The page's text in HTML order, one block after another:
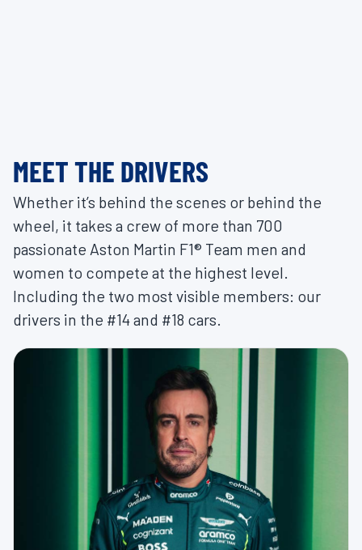
MEET THE DRIVERS
Whether it’s behind the scenes or behind the
wheel, it takes a crew of more than 700
passionate Aston Martin F1® Team men and
women to compete at the highest level.
Including the two most visible members: our
drivers in the #14 and #18 cars.